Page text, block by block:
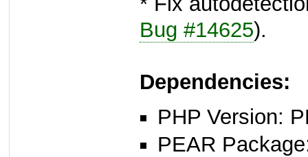
Bug #14625).
Dependencies:
PHP Version:
PEAR